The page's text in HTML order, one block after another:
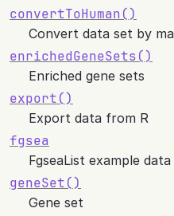
convertToHuman()
Convert data set by
enrichedGeneSets()
Enriched gene sets
export()
Export data from R
fgsea
FgseaList example data
geneSet()
Gene set